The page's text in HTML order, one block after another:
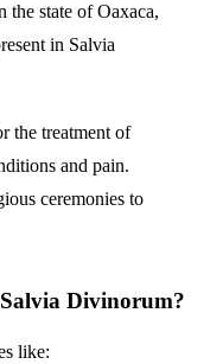
the state of Oaxaca,
in Salvia
the treatment of
and pain.
ceremonies to
Divinorum?
like: